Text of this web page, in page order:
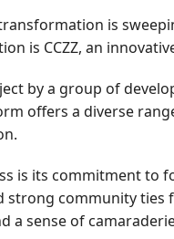
is
is CCZZ, an
by a group of
offers a diverse
is its commitment
community ties
a sense of